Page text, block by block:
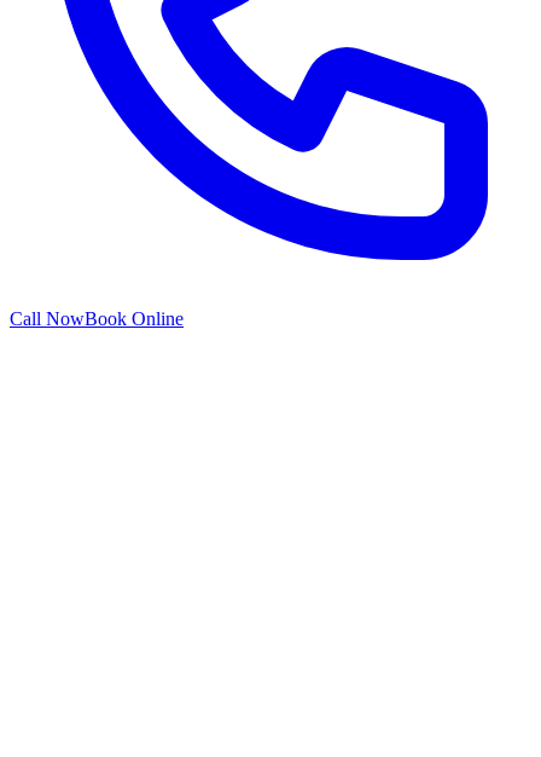
Call NowBook Online